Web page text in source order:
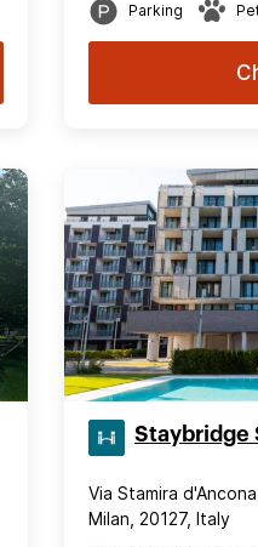
Parking
Staybridge
Via Stamira
Milan, 20127, Italy